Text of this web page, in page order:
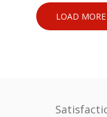
LOAD MORE